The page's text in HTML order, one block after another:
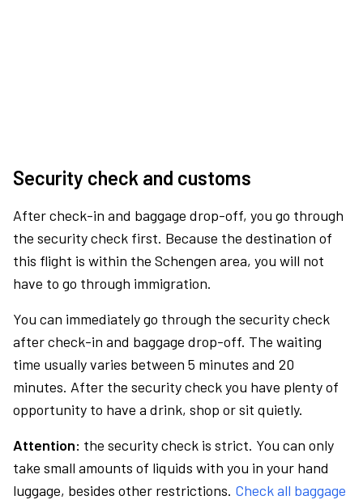
Security check and customs
After check-in and baggage drop-off, you go through
the security check first. Because the destination of
this flight is within the Schengen area, you will not
have to go through immigration.
You can immediately go through the security check
after check-in and baggage drop-off. The waiting
time usually varies between 5 minutes and 20
minutes. After the security check you have plenty of
opportunity to have a drink, shop or sit quietly.
Attention: the security check is strict. You can only
take small amounts of liquids with you in your hand
luggage, besides other restrictions. Check all baggage